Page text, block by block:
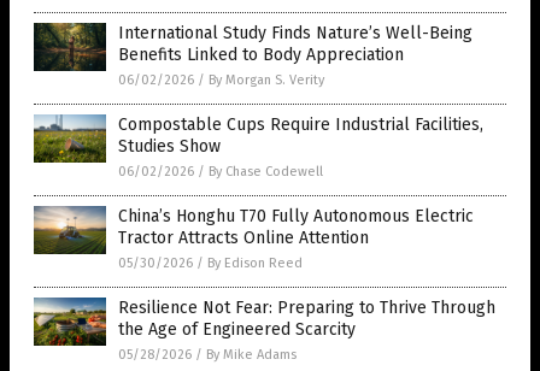
International Study Finds Nature’s Well-Being
Benefits Linked to Body Appreciation
06/02/2026 / By Morgan S. Verity
Compostable Cups Require Industrial Facilities,
Studies Show
06/02/2026 / By Chase Codewell
China’s Honghu T70 Fully Autonomous Electric
Tractor Attracts Online Attention
05/30/2026 / By Edison Reed
Resilience Not Fear: Preparing to Thrive Through
the Age of Engineered Scarcity
05/28/2026 / By Mike Adams